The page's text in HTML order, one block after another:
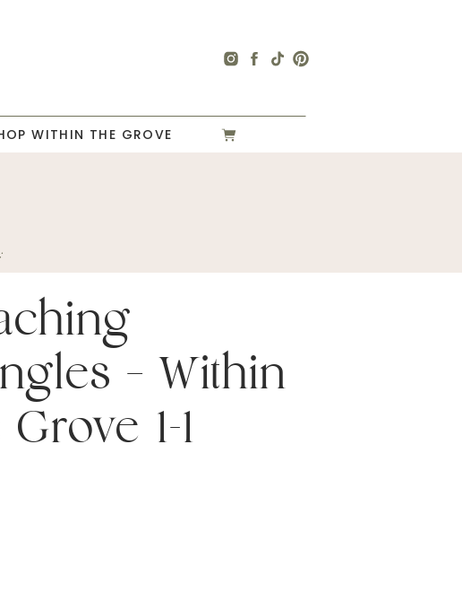
WITHIN THE GROVE
– Within
1-1